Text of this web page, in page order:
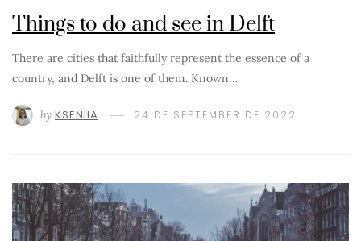
Things to do and see in Delft
There are cities that faithfully represent the essence of a
country, and Delft is one of them. Known…
by KSENIIA 24 DE SEPTEMBER DE 2022